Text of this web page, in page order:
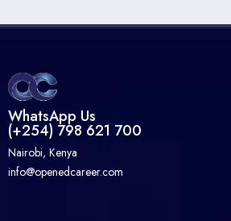
WhatsApp Us
(+254) 798 621 700
Nairobi, Kenya
info@openedcareer.com